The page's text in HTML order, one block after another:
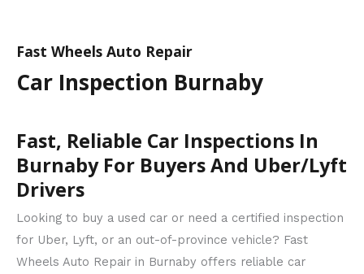
Fast Wheels Auto Repair
Car Inspection Burnaby
Fast, Reliable Car Inspections In
Burnaby For Buyers And Uber/Lyft
Drivers
Looking to buy a used car or need a certified inspection
for Uber, Lyft, or an out-of-province vehicle? Fast
Wheels Auto Repair in Burnaby offers reliable car